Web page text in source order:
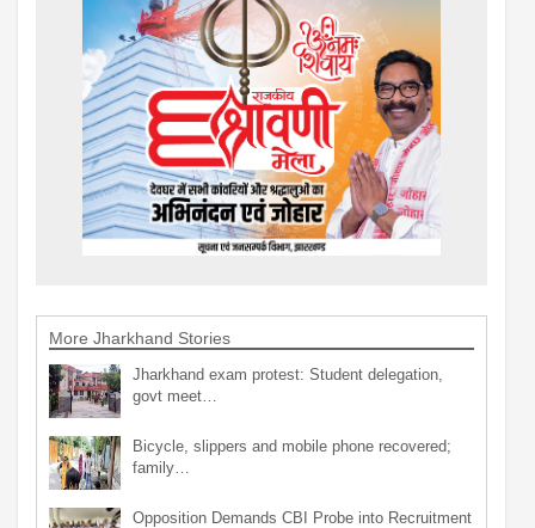
More Jharkhand Stories
Jharkhand exam protest: Student delegation,
govt meet…
Bicycle, slippers and mobile phone recovered;
family…
Opposition Demands CBI Probe into Recruitment